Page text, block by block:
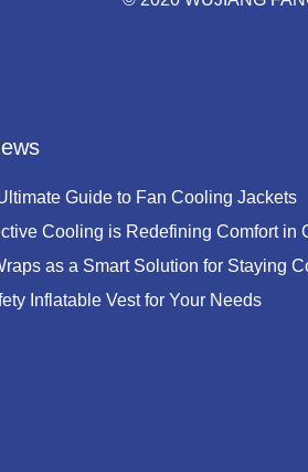
Guide to Fan Cooling Jackets
Cooling is Redefining Comfort in
as a Smart Solution for Staying
Inflatable Vest for Your Needs